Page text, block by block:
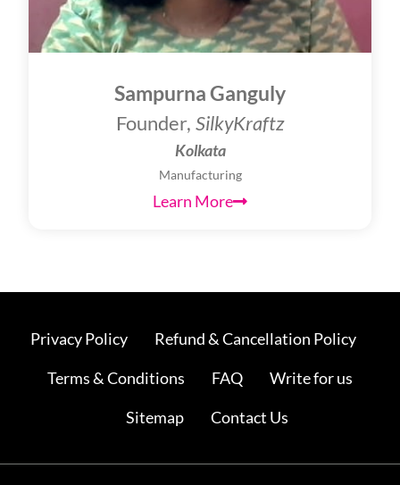
Sampurna Ganguly
Founder, SilkyKraftz
Kolkata
Manufacturing
Learn More
Privacy Policy
Refund & Cancellation Policy
Terms & Conditions
FAQ
Write for us
Sitemap
Contact Us